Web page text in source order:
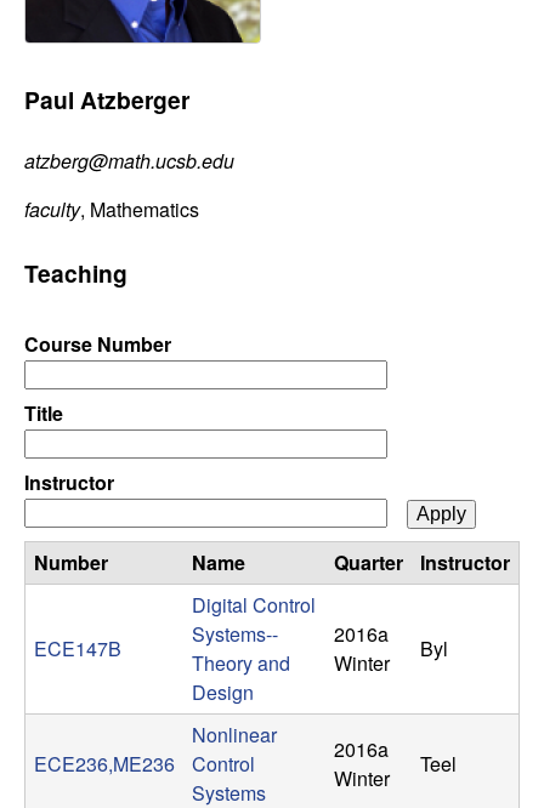
C
n
t
r
o
l
,
D
y
n
a
Paul Atzberger
atzberg@math.ucsb.edu
faculty, Mathematics
Teaching
Course Number
Title
Instructor
Number Name Quarter Instructor
ECE147B
Digital Control
Systems--
Theory and
Design
2016a
Winter
Byl
ECE236,ME236
Nonlinear
Control
Systems
2016a
Winter
Teel